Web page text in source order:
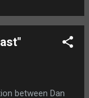
from The
cartoons hasn't
from one of
between Dan